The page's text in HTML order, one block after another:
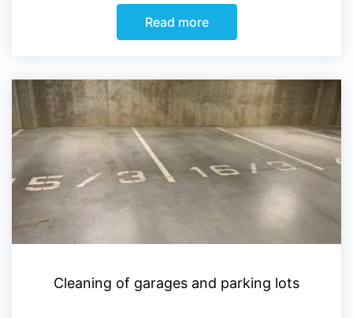
Read more
Cleaning of garages and parking lots